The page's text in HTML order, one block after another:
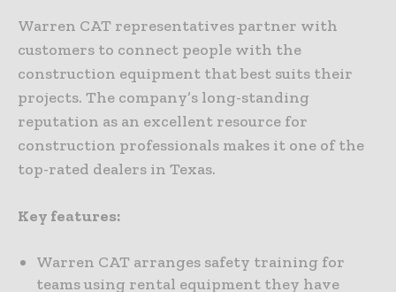
Warren CAT representatives partner with
customers to connect people with the
construction equipment that best suits their
projects. The company’s long-standing
reputation as an excellent resource for
construction professionals makes it one of the
top-rated dealers in Texas.
Key features:
Warren CAT arranges safety training for
teams using rental equipment they have